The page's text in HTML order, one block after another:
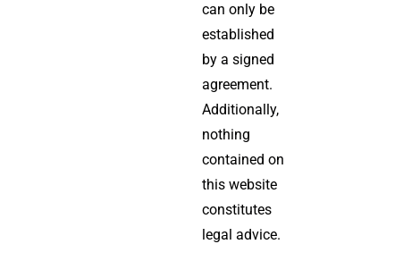
can only be
established
by a signed
agreement.
Additionally,
nothing
contained on
this website
constitutes
legal advice.